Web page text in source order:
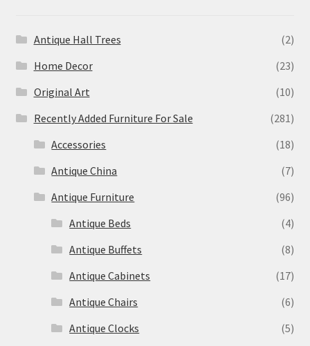
Antique Hall Trees
(2)
Home Decor
(23)
Original Art
(10)
Recently Added Furniture For Sale
(281)
Accessories
(18)
Antique China
(7)
Antique Furniture
(96)
Antique Beds
(4)
Antique Buffets
(8)
Antique Cabinets
(17)
Antique Chairs
(6)
Antique Clocks
(5)